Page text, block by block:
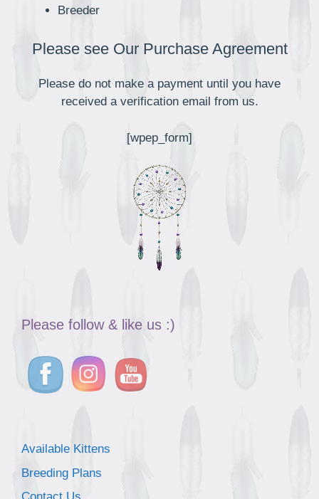
Breeder
Please see Our Purchase Agreement
Please do not make a payment until you have
received a verification email from us.
[wpep_form]
Please follow & like us :)
Available Kittens
Breeding Plans